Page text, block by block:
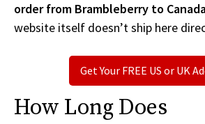
order from Brambleberry to
website itself doesn’t ship here
Get Your FREE US or UK
How Long Does